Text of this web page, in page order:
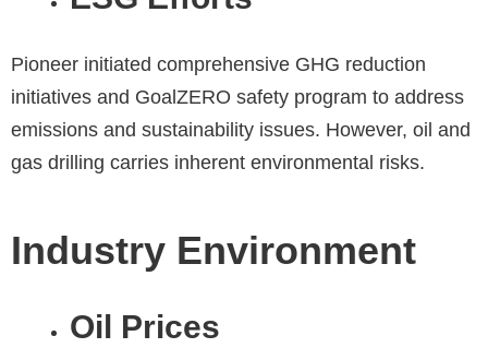
Pioneer initiated comprehensive GHG reduction
initiatives and GoalZERO safety program to address
emissions and sustainability issues. However, oil and
gas drilling carries inherent environmental risks.
Industry Environment
Oil Prices